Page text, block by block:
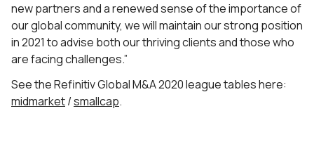
new partners and a renewed sense of the importance of
our global community, we will maintain our strong position
in 2021 to advise both our thriving clients and those who
are facing challenges.”
See the Refinitiv Global M&A 2020 league tables here:
midmarket/smallcap.